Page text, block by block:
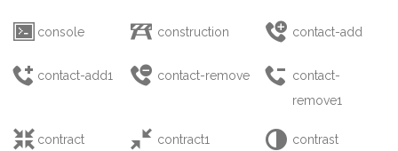
 console  construction  contact-add
 contact-add1  contact-remove  contact-
remove1
 contract  contract1  contrast